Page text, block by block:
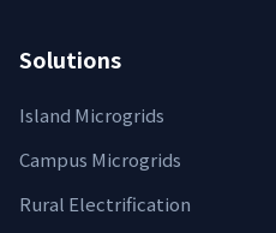
Solutions
Island Microgrids
Campus Microgrids
Rural Electrification